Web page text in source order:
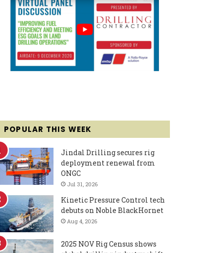
POPULAR THIS WEEK
Jindal Drilling secures rig
deployment renewal from
ONGC
Jul 31, 2026
Kinetic Pressure Control tech
debuts on Noble BlackHornet
Aug 4, 2026
2025 NOV Rig Census shows